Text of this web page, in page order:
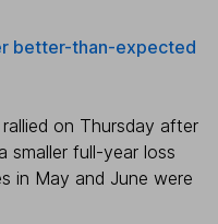
better-than-expected
on Thursday after
smaller full-year loss
in May and June were